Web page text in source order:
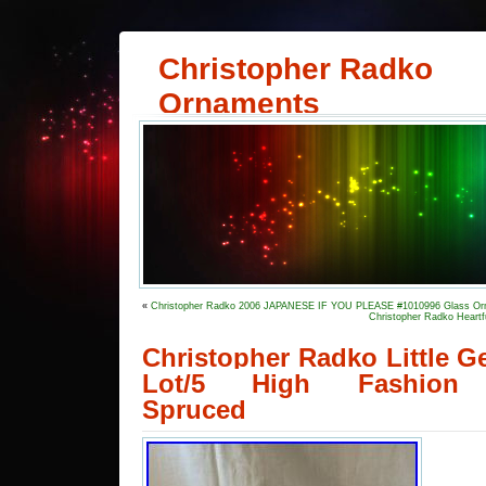
Christopher Radko
Ornaments
« Christopher Radko 2006 JAPANESE IF YOU PLEASE #1010996 Glass
Christopher Radko
Christopher Radko Little
Lot/5 High Fashion
Spruced